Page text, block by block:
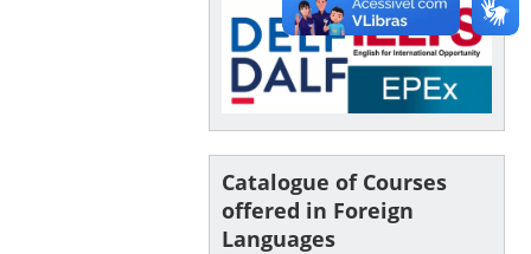
Catalogue of Courses
offered in Foreign
Languages